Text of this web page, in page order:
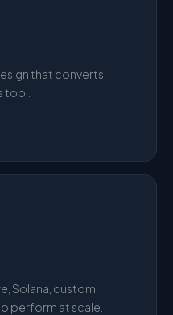
that converts.
tool.
Solana, custom
perform at scale.